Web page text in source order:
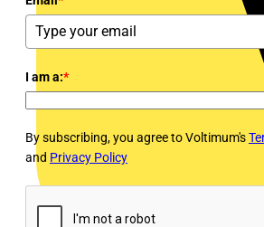
I am a:*
By subscribing, you agree to Voltimum's
and Privacy Policy